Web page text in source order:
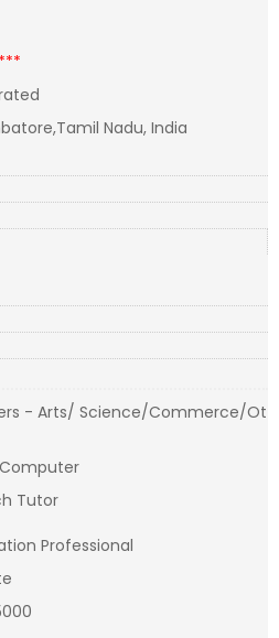
Nadu, India
- Arts/ Science/Commerce/Ot
Tutor
Professional